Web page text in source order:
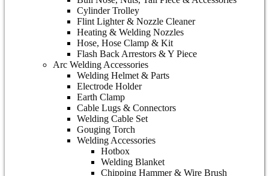
Cylinder Trolley
Flint Lighter & Nozzle Cleaner
Heating & Welding Nozzles
Hose, Hose Clamp & Kit
Flash Back Arrestors & Y Piece
Arc Welding Accessories
Welding Helmet & Parts
Electrode Holder
Earth Clamp
Cable Lugs & Connectors
Welding Cable Set
Gouging Torch
Welding Accessories
Hotbox
Welding Blanket
Chipping Hammer & Wire Brush